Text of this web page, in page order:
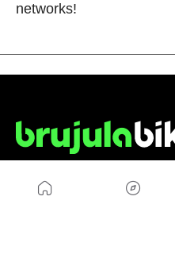
networks!